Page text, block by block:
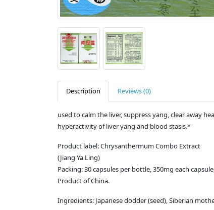
Description Reviews (0)
used to calm the liver, suppress yang, clear away
hyperactivity of liver yang and blood stasis.*
Product label: Chrysanthermum Combo Extract
(Jiang Ya Ling)
Packing: 30 capsules per bottle, 350mg each
Product of China.
Ingredients: Japanese dodder (seed), Siberian